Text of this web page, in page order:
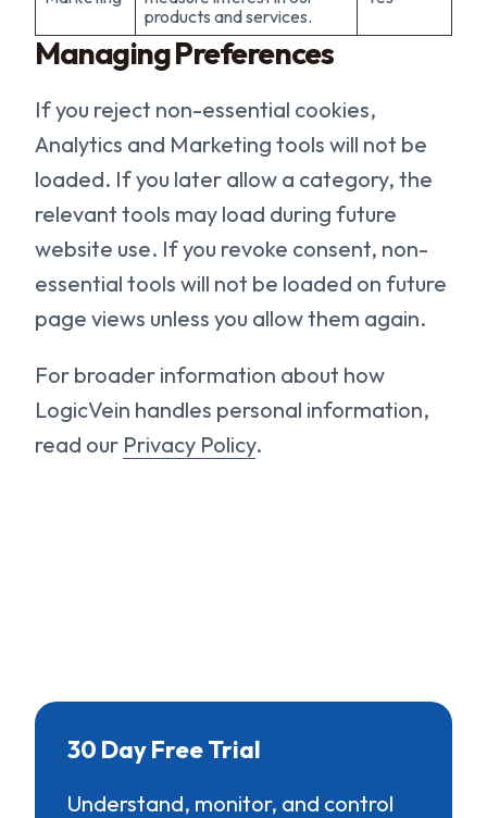
products and services.
Managing Preferences
If you reject non-essential cookies,
Analytics and Marketing tools will not be
loaded. If you later allow a category, the
relevant tools may load during future
website use. If you revoke consent, non-
essential tools will not be loaded on future
page views unless you allow them again.
For broader information about how
LogicVein handles personal information,
read our Privacy Policy.
30 Day Free Trial
Understand, monitor, and control